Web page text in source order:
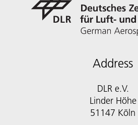
Address
DLR e.V.
Linder Höhe
51147 Köln